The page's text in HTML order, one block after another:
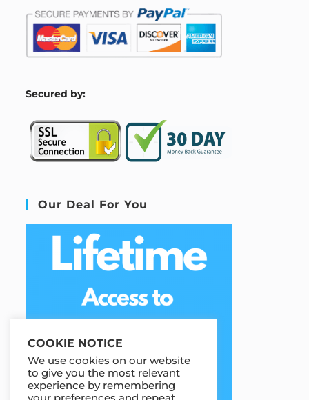
Secured by:
Our Deal For You
COOKIE NOTICE
We use cookies on our website
to give you the most relevant
experience by remembering